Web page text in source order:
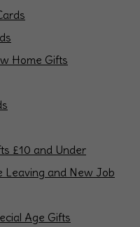
Home Gifts
£10 and Under
Leaving and New Job
Age Gifts